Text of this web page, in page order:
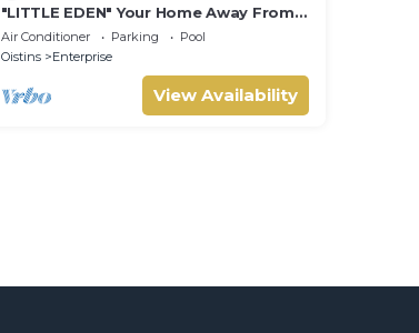
"LITTLE EDEN" Your Home Away From
Home.
Air Conditioner Parking
Pool
Oistins
Enterprise
View Availability